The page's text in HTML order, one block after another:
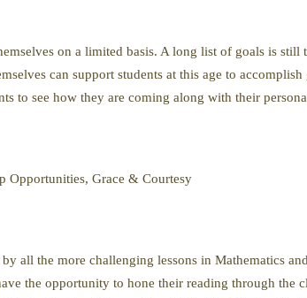
on a limited basis. A long list of goals is
can support students at this age to
to see how they are coming along with their
Opportunities, Grace & Courtesy
all the more challenging lessons in Mathematics
the opportunity to hone their reading through the